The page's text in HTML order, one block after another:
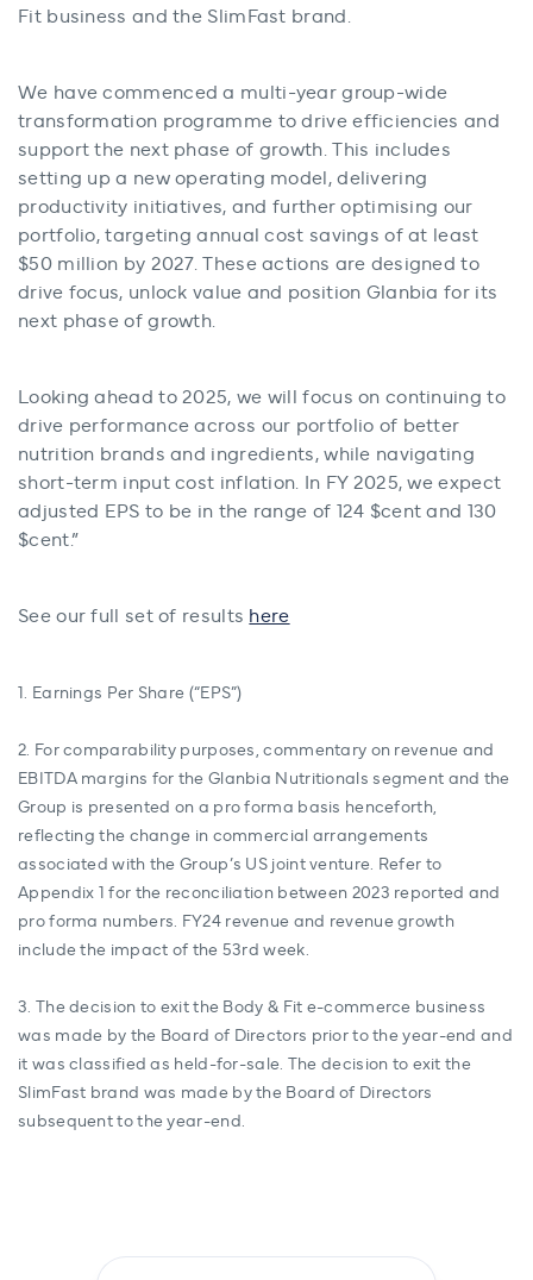
Fit business and the SlimFast brand.
We have commenced a multi-year group-wide
transformation programme to drive efficiencies and
support the next phase of growth. This includes
setting up a new operating model, delivering
productivity initiatives, and further optimising our
portfolio, targeting annual cost savings of at least
$50 million by 2027. These actions are designed to
drive focus, unlock value and position Glanbia for its
next phase of growth.
Looking ahead to 2025, we will focus on continuing to
drive performance across our portfolio of better
nutrition brands and ingredients, while navigating
short-term input cost inflation. In FY 2025, we expect
adjusted EPS to be in the range of 124 $cent and 130
$cent.”
See our full set of results here
1. Earnings Per Share (“EPS”)
2. For comparability purposes, commentary on revenue and
EBITDA margins for the Glanbia Nutritionals segment and the
Group is presented on a pro forma basis henceforth,
reflecting the change in commercial arrangements
associated with the Group’s US joint venture. Refer to
Appendix 1 for the reconciliation between 2023 reported and
pro forma numbers. FY24 revenue and revenue growth
include the impact of the 53rd week.
3. The decision to exit the Body & Fit e-commerce business
was made by the Board of Directors prior to the year-end and
it was classified as held-for-sale. The decision to exit the
SlimFast brand was made by the Board of Directors
subsequent to the year-end.